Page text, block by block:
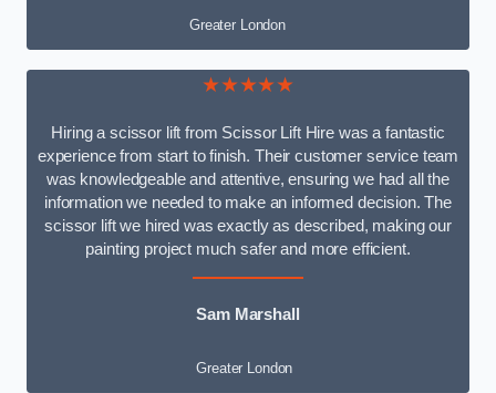
Greater London
★★★★★
Hiring a scissor lift from Scissor Lift Hire was a fantastic
experience from start to finish. Their customer service team
was knowledgeable and attentive, ensuring we had all the
information we needed to make an informed decision. The
scissor lift we hired was exactly as described, making our
painting project much safer and more efficient.
Sam Marshall
Greater London